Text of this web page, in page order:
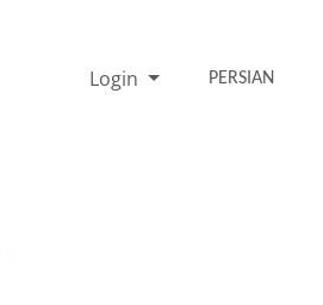
Login PERSIAN